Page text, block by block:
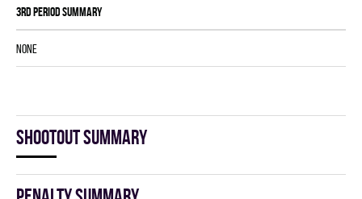
3rd Period Summary
NONE
Shootout summary